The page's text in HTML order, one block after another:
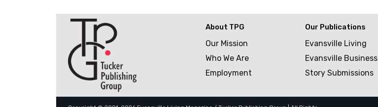
About TPG
Our Mission
Who We Are
Employment
Our Publications
Evansville Living
Evansville Business
Story Submissions